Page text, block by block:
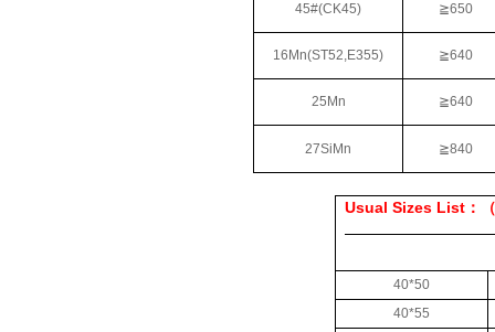
45#(CK45) ≧650
16Mn(ST52,E355) ≧640
25Mn ≧640
27SiMn ≧840
Usual Sizes List：（
40*50
40*55